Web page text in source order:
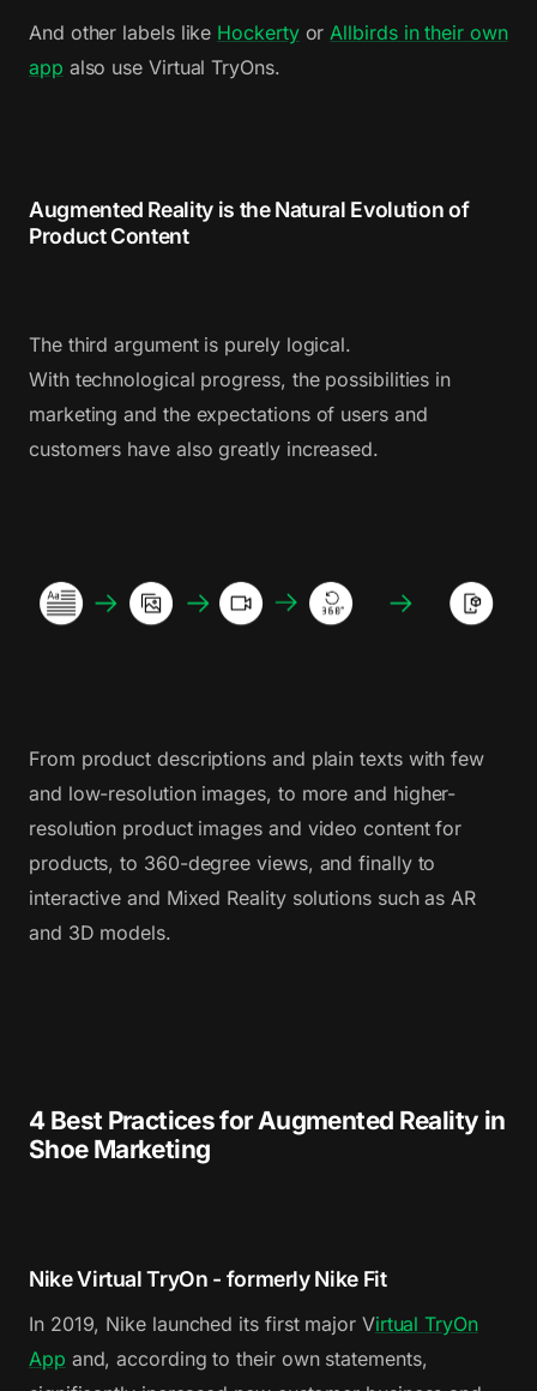
And other labels like Hockertyor Allbirds in their own
app also use Virtual TryOns.
Augmented Reality is the Natural Evolution of
Product Content
The third argument is purely logical.
With technological progress, the possibilities in
marketing and the expectations of users and
customers have also greatly increased.
From product descriptions and plain texts with few
and low-resolution images, to more and higher-
resolution product images and video content for
products, to 360-degree views, and finally to
interactive and Mixed Reality solutions such as AR
and 3D models.
4 Best Practices for Augmented Reality in
Shoe Marketing
Nike Virtual TryOn - formerly Nike Fit
In 2019, Nike launched its first major Virtual TryOn
App and, according to their own statements,